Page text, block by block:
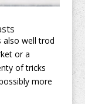
also well trod
or a
of tricks
more